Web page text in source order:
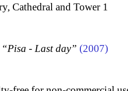
Cathedral and Tower 1
“Pisa - Last day” (2007)